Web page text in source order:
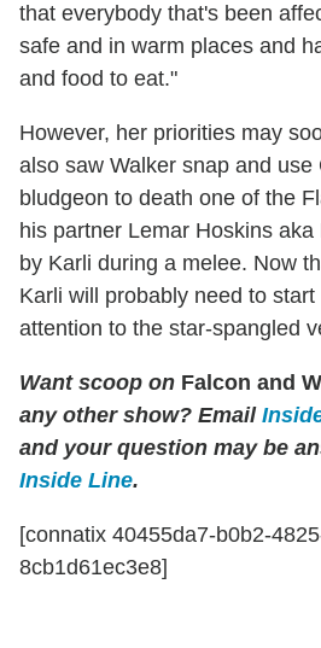
that everybody that's been
safe and in warm places and
and food to eat."
However, her priorities may
also saw Walker snap and use
bludgeon to death one of the
his partner Lemar Hoskins
by Karli during a melee. Now
Karli will probably need to
attention to the star-spangled
Want scoop on Falcon and
any other show? Email
and your question may be
Inside Line.
[connatix 40455da7-b0b2-
8cb1d61ec3e8]